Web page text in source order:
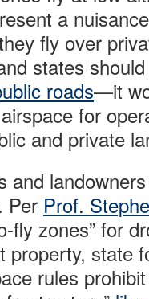
a
fly over
states
roads—it
for
and private
and
Per Prof.
fly zones” for
property, state
rules